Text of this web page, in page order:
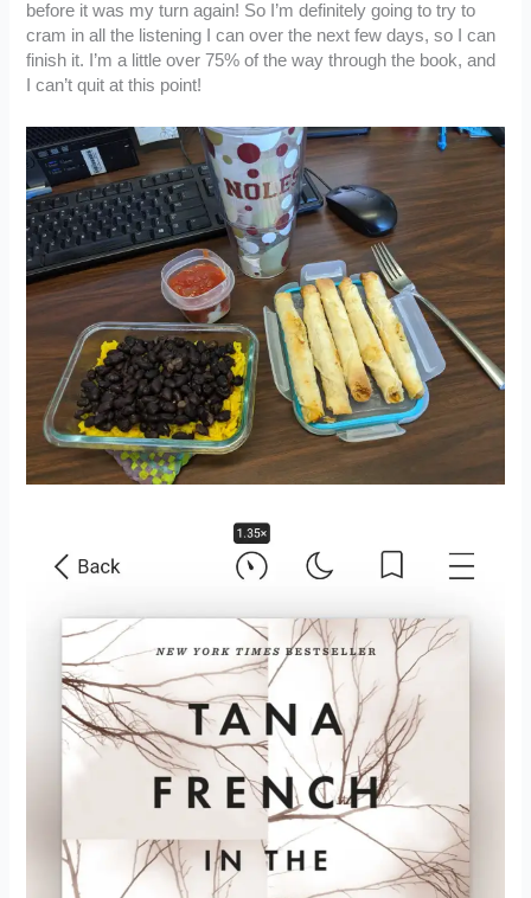
before it was my turn again! So I’m definitely going to try to
cram in all the listening I can over the next few days, so I can
finish it. I’m a little over 75% of the way through the book, and
I can’t quit at this point!